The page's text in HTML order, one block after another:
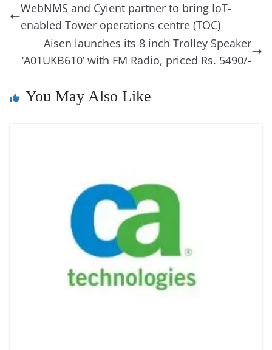
o
o
k
n s g
er
p
p
g
e
Li
n
k
y e
Tr
a
sl
WebNMS and Cyient partner to bring IoT-
enabled Tower operations centre (TOC)
Aisen launches its 8 inch Trolley Speaker
‘A01UKB610’ with FM Radio, priced Rs. 5490/-
You May Also Like